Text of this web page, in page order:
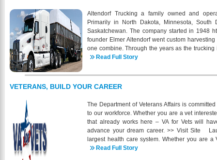
Altendorf Trucking a family owned and
Primarily in North Dakota, Minnesota, South
Saskatchewan. The company started in 1948
founder Elmer Altendorf went custom
one combine. Through the years as the
companies. In 1988 we expanded our
Currently, under the guidance of Marvin
regional trucks that pull specialty equipped self-
and reefer trailers throughout the
Altendorf Trucking runs a mix of late model
We currently have openings in many of our
CDL, Drug Free, Clean MVR and 2 Years of
many including BCBS Health, Dental, 401K,
Bonuses and much more. Check us out
online https://
Read Full Story
VETERANS, BUILD YOUR CAREER
The Department of Veterans Affairs is
to our workforce. Whether you are a vet
that already works here – VA for Vets will
advance your dream career. >> Visit Site
largest health care system. Whether you are
team of committed professionals dedicated to
Read Full Story